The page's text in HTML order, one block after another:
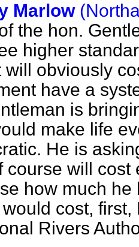
Marlow
the hon.
higher
will obviously
have a
is
make life
He is
course will cost
how much
cost,
Rivers